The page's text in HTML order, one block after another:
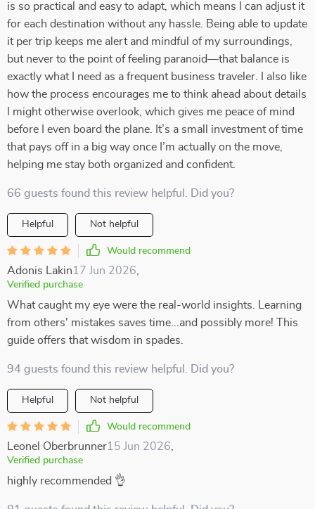
is so practical and easy to adapt, which means I can adjust it
for each destination without any hassle. Being able to update
it per trip keeps me alert and mindful of my surroundings,
but never to the point of feeling paranoid—that balance is
exactly what I need as a frequent business traveler. I also like
how the process encourages me to think ahead about details
I might otherwise overlook, which gives me peace of mind
before I even board the plane. It’s a small investment of time
that pays off in a big way once I’m actually on the move,
helping me stay both organized and confident.
66 guests found this review helpful. Did you?
Helpful Not helpful
Would recommend
Adonis Lakin17 Jun 2026
Verified purchase
What caught my eye were the real-world insights. Learning
from others' mistakes saves time...and possibly more! This
guide offers that wisdom in spades.
94 guests found this review helpful. Did you?
Helpful Not helpful
Would recommend
Leonel Oberbrunner15 Jun 2026
Verified purchase
highly recommended 👌